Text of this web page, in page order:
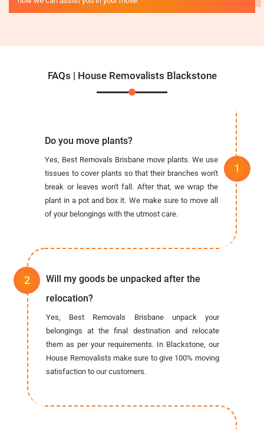
FAQs | House Removalists Blackstone
Do you move plants?
Yes, Best Removals Brisbane move plants. We use
tissues to cover plants so that their branches won't
break or leaves won't fall. After that, we wrap the
plant in a pot and box it. We make sure to move all
of your belongings with the utmost care.
Will my goods be unpacked after the
relocation?
Yes, Best Removals Brisbane unpack your
belongings at the final destination and relocate
them as per your requirements. In Blackstone, our
House Removalists make sure to give 100% moving
satisfaction to our customers.